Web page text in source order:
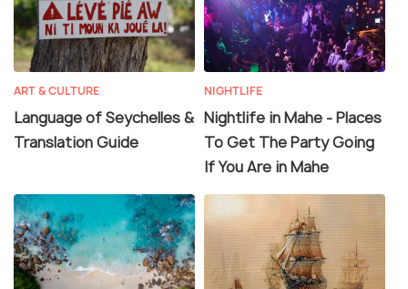
ART & CULTURE
Language of Seychelles &
Translation Guide
NIGHTLIFE
Nightlife in Mahe - Places
To Get The Party Going
If You Are in Mahe